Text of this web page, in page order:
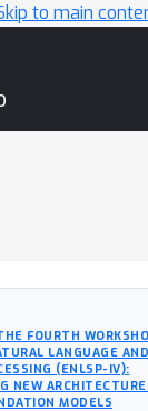
to main
FOURTH
LANGUAGE AND
(ENLSP-IV):
NEW
MODELS